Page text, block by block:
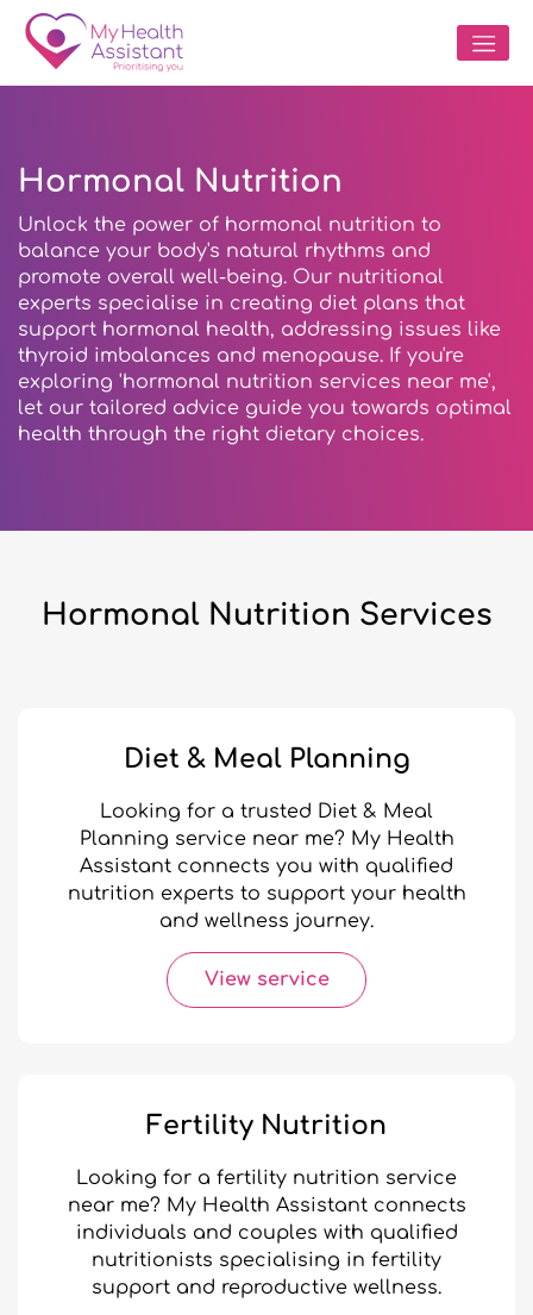
Hormonal Nutrition
Unlock the power of hormonal nutrition to
balance your body's natural rhythms and
promote overall well-being. Our nutritional
experts specialise in creating diet plans that
support hormonal health, addressing issues like
thyroid imbalances and menopause. If you're
exploring 'hormonal nutrition services near me',
let our tailored advice guide you towards optimal
health through the right dietary choices.
Hormonal Nutrition Services
Diet & Meal Planning
Looking for a trusted Diet & Meal
Planning service near me? My Health
Assistant connects you with qualified
nutrition experts to support your health
and wellness journey.
View service
Fertility Nutrition
Looking for a fertility nutrition service
near me? My Health Assistant connects
individuals and couples with qualified
nutritionists specialising in fertility
support and reproductive wellness.